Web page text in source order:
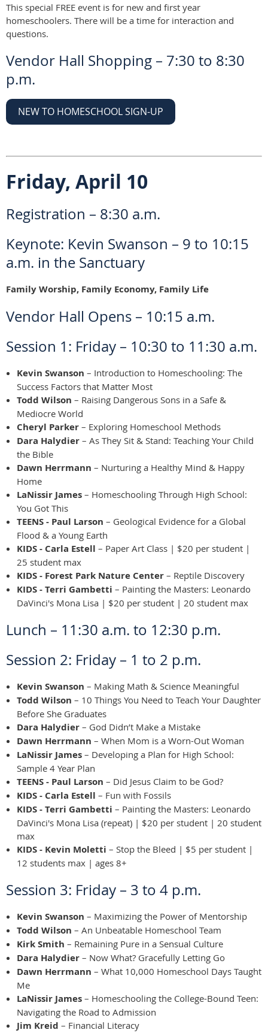
This special FREE event is for new and first year
homeschoolers. There will be a time for interaction and
questions.
Vendor Hall Shopping – 7:30 to 8:30
p.m.
NEW TO HOMESCHOOL SIGN-UP
Friday, April 10
Registration – 8:30 a.m.
Keynote: Kevin Swanson – 9 to 10:15
a.m. in the Sanctuary
Family Worship, Family Economy, Family Life
Vendor Hall Opens – 10:15 a.m.
Session 1: Friday – 10:30 to 11:30 a.m.
Kevin Swanson – Introduction to Homeschooling: The
Success Factors that Matter Most
Todd Wilson – Raising Dangerous Sons in a Safe &
Mediocre World
Cheryl Parker – Exploring Homeschool Methods
Dara Halydier – As They Sit & Stand: Teaching Your Child
the Bible
Dawn Herrmann – Nurturing a Healthy Mind & Happy
Home
LaNissir James – Homeschooling Through High School:
You Got This
TEENS - Paul Larson – Geological Evidence for a Global
Flood & a Young Earth
KIDS - Carla Estell – Paper Art Class | $20 per student |
25 student max
KIDS - Forest Park Nature Center – Reptile Discovery
KIDS - Terri Gambetti – Painting the Masters: Leonardo
DaVinci's Mona Lisa | $20 per student | 20 student max
Lunch – 11:30 a.m. to 12:30 p.m.
Session 2: Friday – 1 to 2 p.m.
Kevin Swanson – Making Math & Science Meaningful
Todd Wilson – 10 Things You Need to Teach Your Daughter
Before She Graduates
Dara Halydier – God Didn’t Make a Mistake
Dawn Herrmann – When Mom is a Worn-Out Woman
LaNissir James – Developing a Plan for High School:
Sample 4 Year Plan
TEENS - Paul Larson – Did Jesus Claim to be God?
KIDS - Carla Estell – Fun with Fossils
KIDS - Terri Gambetti – Painting the Masters: Leonardo
DaVinci's Mona Lisa (repeat) | $20 per student | 20 student
max
KIDS - Kevin Moletti – Stop the Bleed | $5 per student |
12 students max | ages 8+
Session 3: Friday – 3 to 4 p.m.
Kevin Swanson – Maximizing the Power of Mentorship
Todd Wilson – An Unbeatable Homeschool Team
Kirk Smith – Remaining Pure in a Sensual Culture
Dara Halydier – Now What? Gracefully Letting Go
Dawn Herrmann – What 10,000 Homeschool Days Taught
Me
LaNissir James – Homeschooling the College-Bound Teen:
Navigating the Road to Admission
Jim Kreid – Financial Literacy